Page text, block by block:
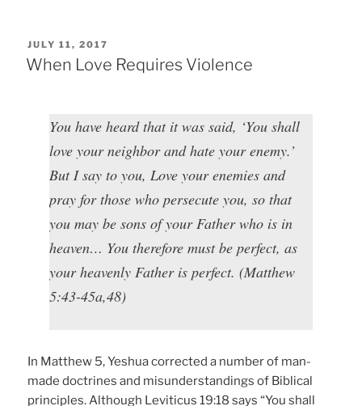
POSTED
ON
JULY 11, 2017
When Love Requires Violence
You have heard that it was said, ‘You shall
love your neighbor and hate your enemy.’
But I say to you, Love your enemies and
pray for those who persecute you, so that
you may be sons of your Father who is in
heaven… You therefore must be perfect, as
your heavenly Father is perfect. (Matthew
5:43-45a,48)
In Matthew 5, Yeshua corrected a number of man-
made doctrines and misunderstandings of Biblical
principles. Although Leviticus 19:18 says “You shall